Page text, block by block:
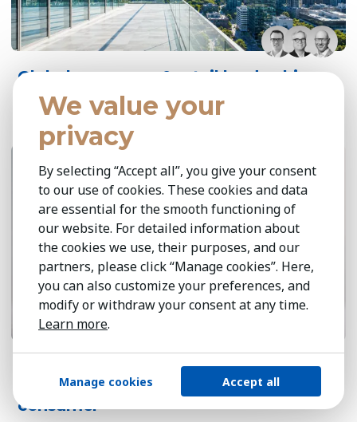
Global consumer & retail leadership
perspectives 2026
April 14, 2026
Sustainable growth at scale: circularity,
responsible sourcing & the green
consumer
We value your
privacy
By selecting “Accept all”, you give your consent
to our use of cookies. These cookies and data
are essential for the smooth functioning of
our website. For detailed information about
the cookies we use, their purposes, and our
partners, please click “Manage cookies”. Here,
you can also customize your preferences, and
modify or withdraw your consent at any time.
Learn more.
Manage cookies Accept all